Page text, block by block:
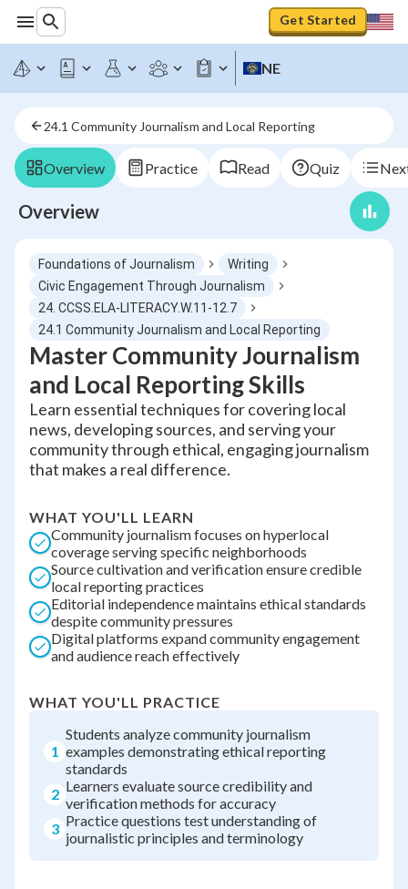
Get Started
NE
24.1 Community Journalism and Local Reporting
Overview Practice Read Quiz
Overview
Foundations of Journalism
Writing
Civic Engagement Through Journalism
24. CCSS.ELA-LITERACY.W.11-12.7
24.1 Community Journalism and Local Reporting
Master Community Journalism
and Local Reporting Skills
Learn essential techniques for covering local
news, developing sources, and serving your
community through ethical, engaging journalism
that makes a real difference.
WHAT YOU'LL LEARN
Community journalism focuses on hyperlocal
coverage serving specific neighborhoods
Source cultivation and verification ensure credible
local reporting practices
Editorial independence maintains ethical standards
despite community pressures
Digital platforms expand community engagement
and audience reach effectively
WHAT YOU'LL PRACTICE
1
Students analyze community journalism
examples demonstrating ethical reporting
standards
2 Learners evaluate source credibility and
verification methods for accuracy
3 Practice questions test understanding of
journalistic principles and terminology